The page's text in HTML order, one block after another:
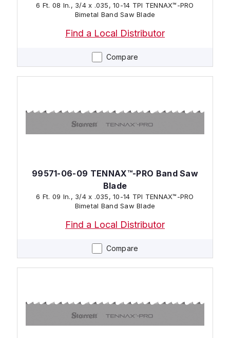
Compare
6 Ft. 08 In., 3/4 x .035, 10-14 TPI TENNAX™-PRO
Bimetal Band Saw Blade
Find a Local Distributor
Compare
99571-06-09 TENNAX™-PRO Band Saw
Blade
6 Ft. 09 In., 3/4 x .035, 10-14 TPI TENNAX™-PRO
Bimetal Band Saw Blade
Find a Local Distributor